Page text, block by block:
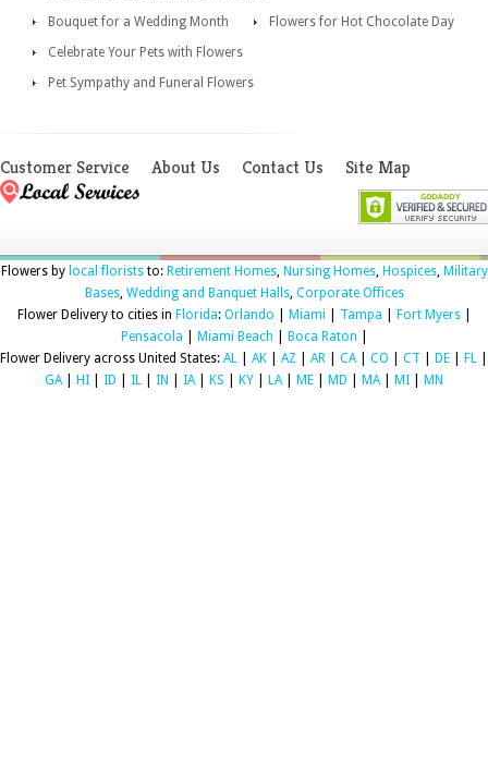
Bouquet for a Wedding Month
Flowers for Hot Chocolate Day
Celebrate Your Pets with Flowers
Pet Sympathy and Funeral Flowers
Customer Service About Us Contact Us Site Map
Flowers by local floriststo: Retirement Homes, Nursing Homes, Hospices, Military
Bases, Wedding and Banquet Halls, Corporate Offices
Flower Delivery to cities in Florida: Orlando Miami Tampa Fort Myers|
Pensacola
Miami Beach Boca Raton
Flower Delivery across United States: AL AK AZ AR CA CO CT DE FL
GA
HI ID IL IN IA KS KY LA ME MD MA MI MN